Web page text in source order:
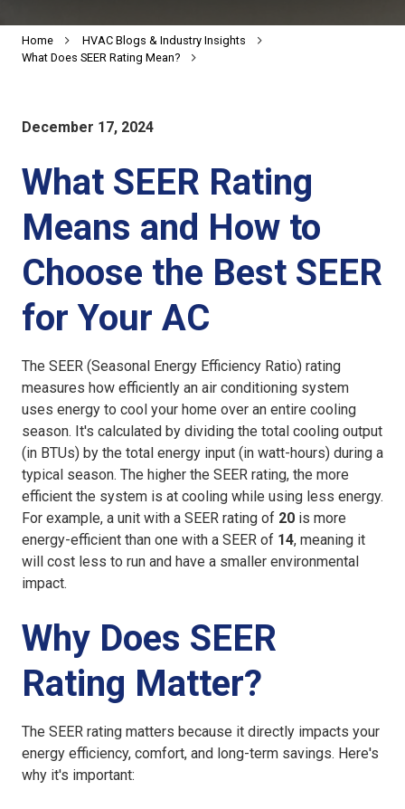
Home
HVAC Blogs & Industry Insights
What Does SEER Rating Mean?
December 17, 2024
What SEER Rating
Means and How to
Choose the Best SEER
for Your AC
The SEER (Seasonal Energy Efficiency Ratio) rating
measures how efficiently an air conditioning system
uses energy to cool your home over an entire cooling
season. It's calculated by dividing the total cooling output
(in BTUs) by the total energy input (in watt-hours) during a
typical season. The higher the SEER rating, the more
efficient the system is at cooling while using less energy.
For example, a unit with a SEER rating of 20 is more
energy-efficient than one with a SEER of 14, meaning it
will cost less to run and have a smaller environmental
impact.
Why Does SEER
Rating Matter?
The SEER rating matters because it directly impacts your
energy efficiency, comfort, and long-term savings. Here's
why it's important: